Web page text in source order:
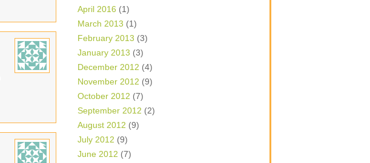
April 2016 (1)
March 2013 (1)
February 2013 (3)
January 2013 (3)
December 2012 (4)
November 2012 (9)
October 2012 (7)
September 2012 (2)
August 2012 (9)
July 2012 (9)
June 2012 (7)